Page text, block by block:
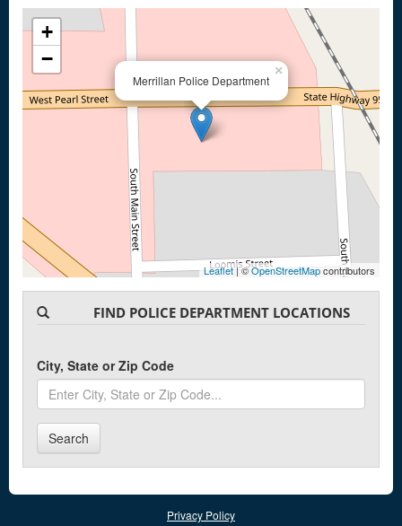
Merrillan Police Department
×
+
−
Leaflet| ©OpenStreetMapcontributors
FIND POLICE DEPARTMENT LOCATIONS
City, State or Zip Code
Search
Privacy Policy